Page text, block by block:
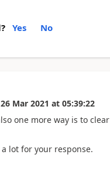
Yes No
26 Mar 2021 at 05:39:22
one more way is to
a lot for your response.